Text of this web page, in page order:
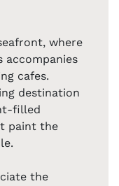
where
cafes.
destination
filled
paint the
the